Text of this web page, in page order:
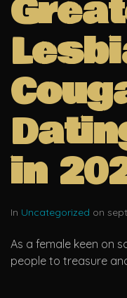
in
In Uncategorized on
As a female keen on
people to treasure